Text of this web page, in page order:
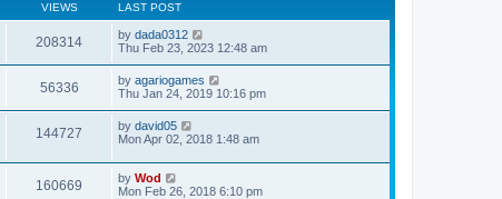
VIEWS LAST POST
208314 by dada0312
Thu Feb 23, 2023 12:48 am
56336 by agariogames
Thu Jan 24, 2019 10:16 pm
144727 by david05
Mon Apr 02, 2018 1:48 am
160669 by Wod
Mon Feb 26, 2018 6:10 pm